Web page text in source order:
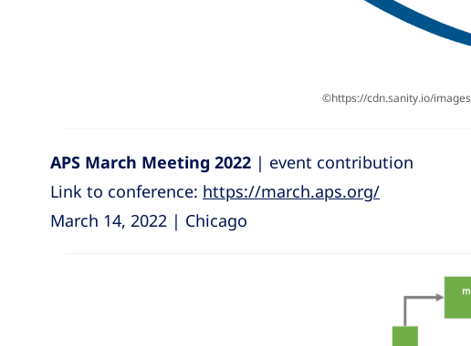
©https://cdn.sanity.io/
APS March Meeting 2022 | event contribution
Link to conference: https://march.aps.org/
March 14, 2022 | Chicago